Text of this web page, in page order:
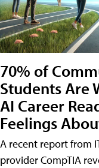
70% of
Students Are
AI Career
Feelings
A recent report from
provider CompTIA